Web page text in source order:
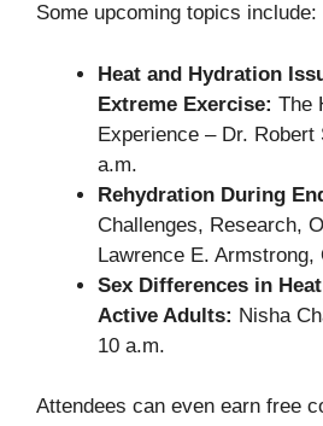
Some upcoming topics include:
Heat and Hydration
Extreme Exercise: The
Experience – Dr.
a.m.
Rehydration During
Challenges, Research,
Lawrence E. Armstrong,
Sex Differences in
Active Adults: Nisha
10 a.m.
Attendees can even earn free